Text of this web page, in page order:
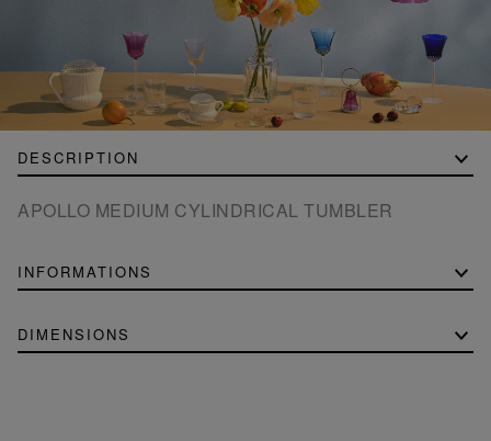
DESCRIPTION
APOLLO MEDIUM CYLINDRICAL TUMBLER
INFORMATIONS
DIMENSIONS